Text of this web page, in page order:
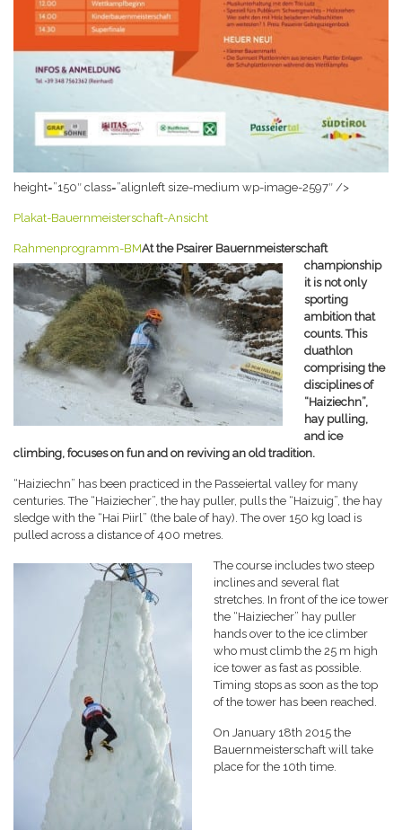
height=”150″ class=”alignleft size-medium wp-image-2597″ />
Plakat-Bauernmeisterschaft-Ansicht
Rahmenprogramm-BMAt the Psairer Bauernmeisterschaft
championship
it is not only
sporting
ambition that
counts. This
duathlon
comprising the
disciplines of
“Haiziechn”,
hay pulling,
and ice
climbing, focuses on fun and on reviving an old tradition.
“Haiziechn” has been practiced in the Passeiertal valley for many
centuries. The “Haiziecher”, the hay puller, pulls the “Haizuig”, the hay
sledge with the “Hai Piirl” (the bale of hay). The over 150 kg load is
pulled across a distance of 400 metres.
The course includes two steep
inclines and several flat
stretches. In front of the ice tower
the “Haiziecher” hay puller
hands over to the ice climber
who must climb the 25 m high
ice tower as fast as possible.
Timing stops as soon as the top
of the tower has been reached.
On January 18th 2015 the
Bauernmeisterschaft will take
place for the 10th time.